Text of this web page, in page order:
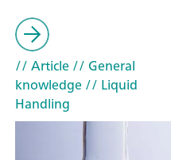
// Article// General
knowledge// Liquid
Handling